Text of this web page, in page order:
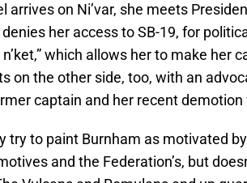
arrives on Ni’var, she meets
her access to SB-19, for
n’ket,” which allows her to make her
on the other side, too, with an
captain and her recent
try to paint Burnham as motivated
and the Federation’s, but